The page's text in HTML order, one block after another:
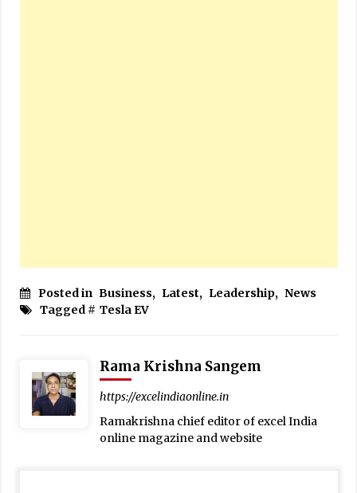
Posted in Business, Latest, Leadership, News
Tagged # Tesla EV
Rama Krishna Sangem
https://excelindiaonline.in
Ramakrishna chief editor of excel India
online magazine and website